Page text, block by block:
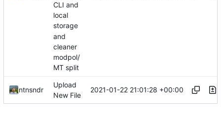
CLI and
local
storage
and
cleaner
modpol/
MT split
ntnsndr
Upload
New File
2021-01-22 21:01:28 +00:00